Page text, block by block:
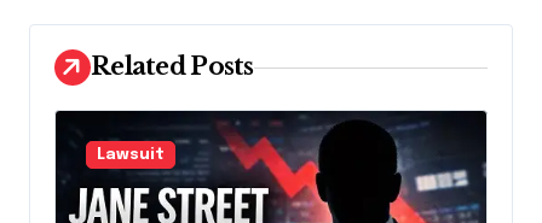
a
v
i
g
a
Related Posts
Lawsuit